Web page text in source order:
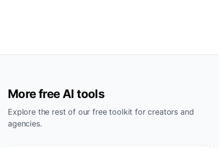
More free AI tools
Explore the rest of our free toolkit for creators and
agencies.